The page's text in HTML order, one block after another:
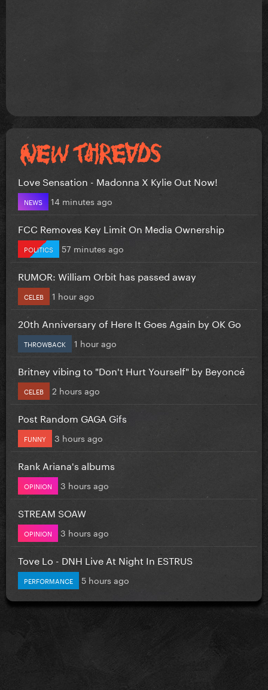
Love Sensation - Madonna X Kylie Out Now!
NEWS 14 minutes ago
FCC Removes Key Limit On Media Ownership
POLITICS 57 minutes ago
RUMOR: William Orbit has passed away
CELEB 1 hour ago
20th Anniversary of Here It Goes Again by OK Go
THROWBACK 1 hour ago
Britney vibing to "Don't Hurt Yourself" by Beyoncé
CELEB 2 hours ago
Post Random GAGA Gifs
FUNNY 3 hours ago
Rank Ariana's albums
OPINION 3 hours ago
STREAM SOAW
OPINION 3 hours ago
Tove Lo - DNH Live At Night In ESTRUS
PERFORMANCE 5 hours ago